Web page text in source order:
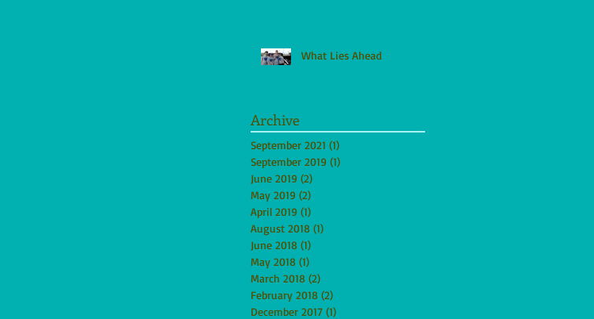
What Lies Ahead
Archive
September 2021 (1)
September 2019 (1)
June 2019 (2)
May 2019 (2)
April 2019 (1)
August 2018 (1)
June 2018 (1)
May 2018 (1)
March 2018 (2)
February 2018 (2)
December 2017 (1)